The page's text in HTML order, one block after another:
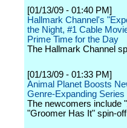
[01/13/09 - 01:40 PM]
Hallmark Channel's
the Night, #1 Cable
Prime Time for the Day
The Hallmark Channel
[01/13/09 - 01:33 PM]
Animal Planet Boosts
Genre-Expanding Series
The newcomers include
"Groomer Has It" spin-